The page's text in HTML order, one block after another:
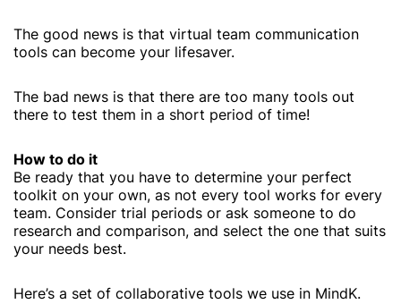
The good news is that virtual team communication
tools can become your lifesaver.
The bad news is that there are too many tools out
there to test them in a short period of time!
How to do it
Be ready that you have to determine your perfect
toolkit on your own, as not every tool works for every
team. Consider trial periods or ask someone to do
research and comparison, and select the one that suits
your needs best.
Here’s a set of collaborative tools we use in MindK.